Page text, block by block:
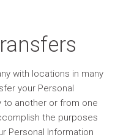
with locations in many
your Personal
to another or from one
the purposes
Personal Information